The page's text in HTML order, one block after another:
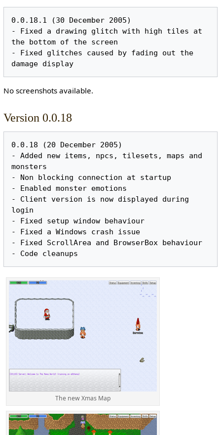
0.0.18.1 (30 December 2005)
- Fixed a drawing glitch with high tiles at
the bottom of the screen
- Fixed glitches caused by fading out the
No screenshots available.
Version 0.0.18
0.0.18 (20 December 2005)
- Added new items, npcs, tilesets, maps and
monsters
- Non blocking connection at startup
- Enabled monster emotions
- Client version is now displayed during
login
- Fixed setup window behaviour
- Fixed a Windows crash issue
- Fixed ScrollArea and BrowserBox behaviour
The new Xmas Map